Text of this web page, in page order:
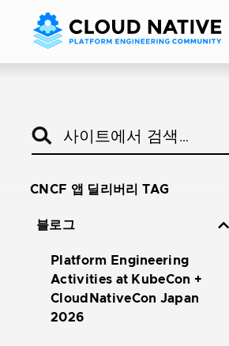
CNCF 앱 딜리버리 TAG
블로그
Platform Engineering
Activities at KubeCon +
CloudNativeCon Japan
2026